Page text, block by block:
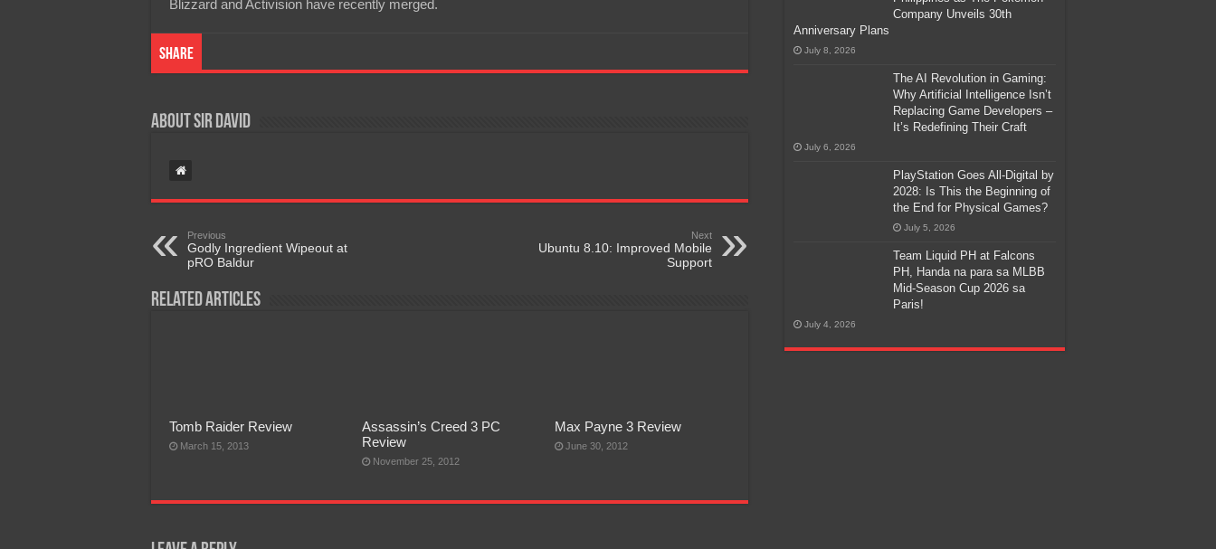
Blizzard and Activision have recently merged.
Share
About Sir David
Previous
Godly Ingredient Wipeout at
pRO Baldur
Next
Ubuntu 8.10: Improved Mobile
Support
Related Articles
Tomb Raider Review
March 15, 2013
Assassin’s Creed 3 PC
Review
November 25, 2012
Max Payne 3 Review
June 30, 2012
Company Unveils 30th
Anniversary Plans
July 8, 2026
The AI Revolution in Gaming:
Why Artificial Intelligence Isn’t
Replacing Game Developers –
It’s Redefining Their Craft
July 6, 2026
PlayStation Goes All-Digital by
2028: Is This the Beginning of
the End for Physical Games?
July 5, 2026
Team Liquid PH at Falcons
PH, Handa na para sa MLBB
Mid-Season Cup 2026 sa
Paris!
July 4, 2026